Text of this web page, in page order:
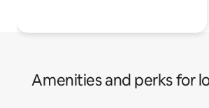
Amenities and perks for